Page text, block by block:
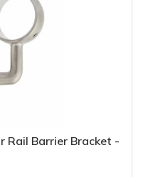
Rail Barrier Bracket -